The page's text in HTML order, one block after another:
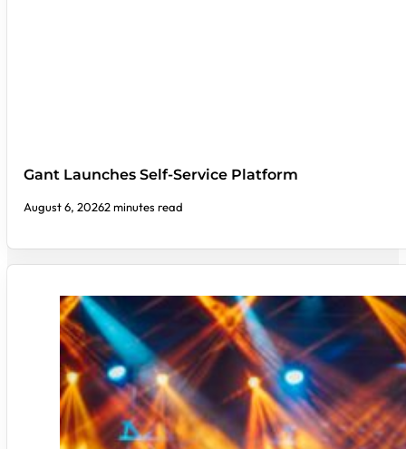
Gant Launches Self-Service Platform
August 6, 20262 minutes read